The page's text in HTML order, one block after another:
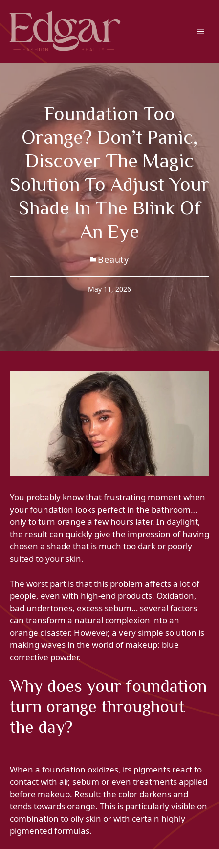
content
Foundation Too
Orange? Don’t Panic,
Discover The Magic
Solution To Adjust Your
Shade In The Blink Of
An Eye
Beauty
May 11, 2026
You probably know that frustrating moment when
your foundation looks perfect in the bathroom…
only to turn orange a few hours later. In daylight,
the result can quickly give the impression of having
chosen a shade that is much too dark or poorly
suited to your skin.
The worst part is that this problem affects a lot of
people, even with high-end products. Oxidation,
bad undertones, excess sebum… several factors
can transform a natural complexion into an
orange disaster. However, a very simple solution is
making waves in the world of makeup: blue
corrective powder.
Why does your foundation
turn orange throughout
the day?
When a foundation oxidizes, its pigments react to
contact with air, sebum or even treatments applied
before makeup. Result: the color darkens and
tends towards orange. This is particularly visible on
combination to oily skin or with certain highly
pigmented formulas.